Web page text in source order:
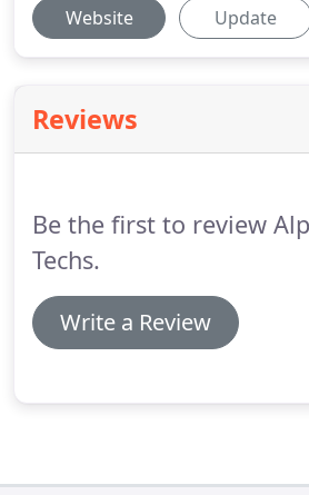
Website Update
Reviews
Be the first to review
Techs.
Write a Review